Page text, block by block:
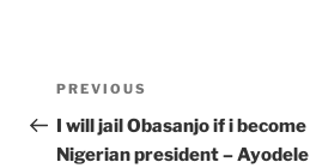
Post
navigation
Previous
Post
PREVIOUS
I will jail Obasanjo if i become
Nigerian president – Ayodele